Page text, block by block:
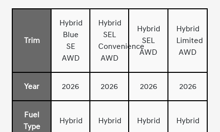
Trim
Hybrid
Blue
SE
AWD
Hybrid
SEL
Convenience
AWD
Hybrid
SEL
AWD
Hybrid
Limited
AWD
Year 2026 2026 2026 2026
Fuel
Type
Hybrid Hybrid Hybrid Hybrid